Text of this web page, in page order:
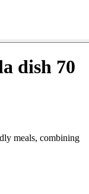
dish 70
meals, combining